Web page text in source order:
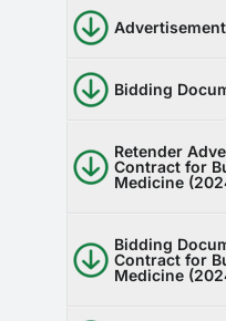
Bidding
Retender
Contract for
Medicine
Bidding
Contract for
Medicine